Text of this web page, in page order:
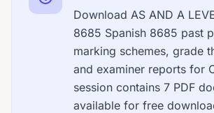
Download AS AND A
8685 Spanish 8685 past
marking schemes, grade
and examiner reports for
session contains 7 PDF
available for free